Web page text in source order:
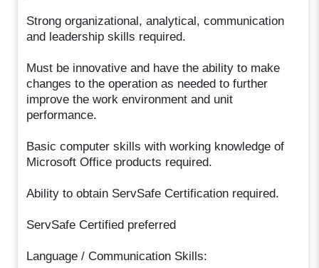
Strong organizational, analytical, communication
and leadership skills required.
Must be innovative and have the ability to make
changes to the operation as needed to further
improve the work environment and unit
performance.
Basic computer skills with working knowledge of
Microsoft Office products required.
Ability to obtain ServSafe Certification required.
ServSafe Certified preferred
Language / Communication Skills: